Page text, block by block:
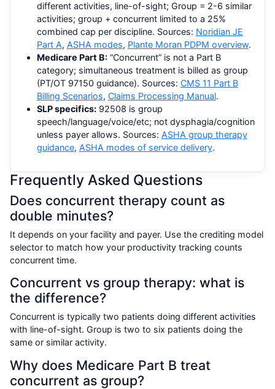
different activities, line-of-sight; Group = 2-6 similar
activities; group + concurrent limited to a 25%
combined cap per discipline. Sources: Noridian JE
Part A, ASHA modes, Plante Moran PDPM overview.
Medicare Part B:“Concurrent” is not a Part B
category; simultaneous treatment is billed as group
(PT/OT 97150 guidance). Sources: CMS 11 Part B
Billing Scenarios, Claims Processing Manual.
SLP specifics:92508 is group
speech/language/voice/etc; not dysphagia/cognition
unless payer allows. Sources: ASHA group therapy
guidance, ASHA modes of service delivery.
Frequently Asked Questions
Does concurrent therapy count as
double minutes?
It depends on your facility and payer. Use the crediting model
selector to match how your productivity tracking counts
concurrent time.
Concurrent vs group therapy: what is
the difference?
Concurrent is typically two patients doing different activities
with line-of-sight. Group is two to six patients doing the
same or similar activity.
Why does Medicare Part B treat
concurrent as group?